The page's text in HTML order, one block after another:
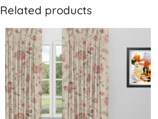
Related products